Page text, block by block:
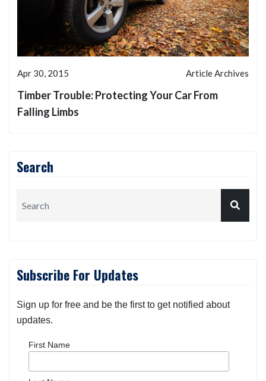
Apr 30, 2015 Article Archives
Timber Trouble: Protecting Your Car From
Falling Limbs
Search
Subscribe For Updates
Sign up for free and be the first to get notified about
updates.
First Name